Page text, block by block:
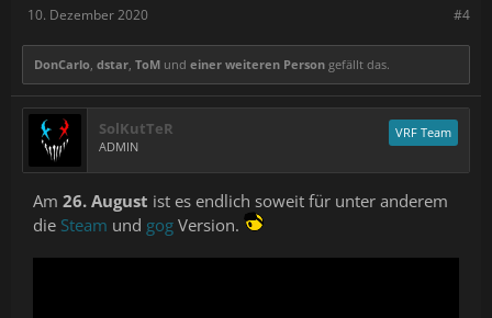
#4
10. Dezember 2020
DonCarlo dstar ToM und einer weiteren Person gefällt das.
SolKutTeR
ADMIN
VRF Team
Am 26. August ist es endlich soweit für unter anderem
die Steam und gog Version.